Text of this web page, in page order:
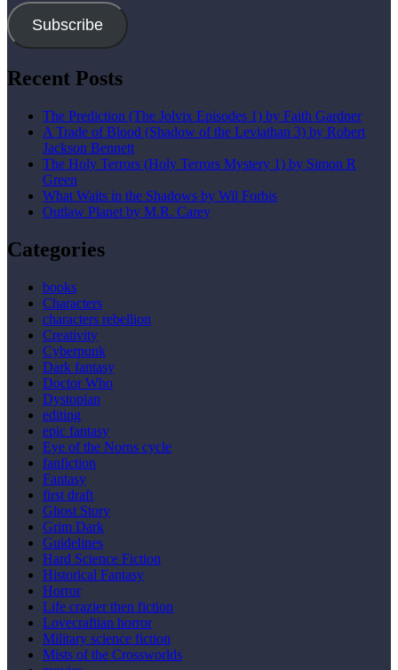
Subscribe
Recent Posts
The Prediction (The Jolvix Episodes 1) by Faith Gardner
A Trade of Blood (Shadow of the Leviathan 3) by Robert
Jackson Bennett
The Holy Terrors (Holy Terrors Mystery 1) by Simon R
Green
What Waits in the Shadows by Wil Forbis
Outlaw Planet by M.R. Carey
Categories
books
Characters
characters rebellion
Creativity
Cyberpunk
Dark fantasy
Doctor Who
Dystopian
editing
epic fantasy
Eye of the Norns cycle
fanfiction
Fantasy
first draft
Ghost Story
Grim Dark
Guidelines
Hard Science Fiction
Historical Fantasy
Horror
Life crazier then fiction
Lovecraftian horror
Military science fiction
Mists of the Crossworlds